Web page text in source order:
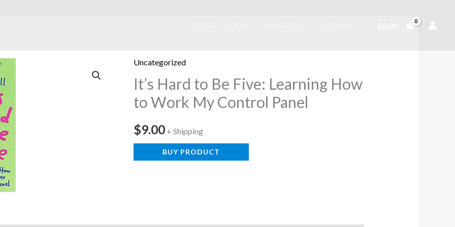
Uncategorized
It’s Hard to Be Five: Learning How
to Work My Control Panel
$9.00 + Shipping
BUY PRODUCT